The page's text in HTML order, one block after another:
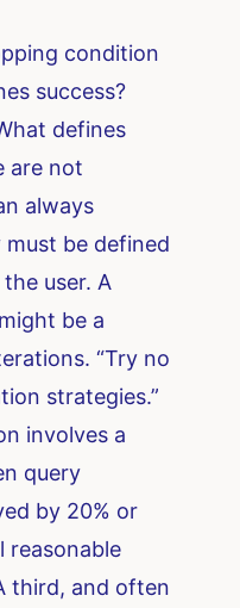
condition
success?
defines
are not
always
be defined
user. A
be a
“Try no
strategies.”
involves a
query
by 20% or
reasonable
third, and often